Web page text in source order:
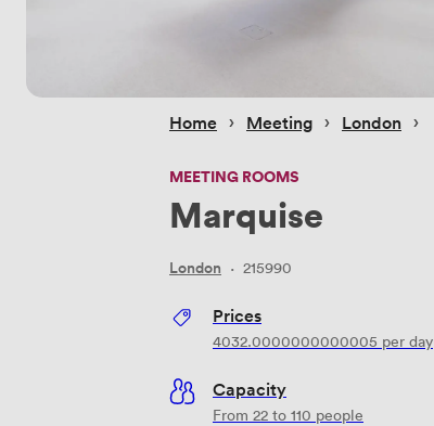
Home › Meeting › London ›
MEETING ROOMS
Marquise
London · 215990
Prices
4032.0000000000005 per day
Capacity
From 22 to 110 people